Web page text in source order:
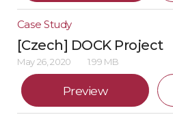
Case Study
[Czech] DOCK Project
May 26, 2020 1.99 MB
Preview